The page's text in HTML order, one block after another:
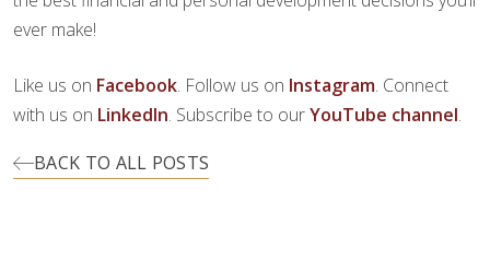
ever make!
Like us on Facebook. Follow us on Instagram. Connect
with us on LinkedIn. Subscribe to ourYouTube channel.
BACK TO ALL POSTS